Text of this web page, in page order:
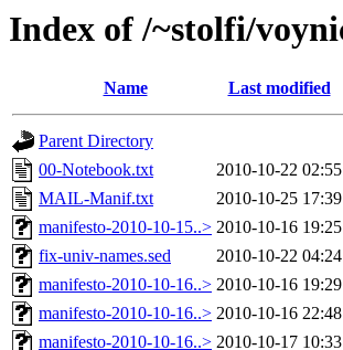
Index of /~stolfi/
Name Last modified
Parent Directory
00-Notebook.txt
2010-10-22 02:55
MAIL-Manif.txt
2010-10-25 17:39
manifesto-2010-10-15..> 2010-10-16 19:25
fix-univ-names.sed
2010-10-22 04:24
manifesto-2010-10-16..> 2010-10-16 19:29
manifesto-2010-10-16..> 2010-10-16 22:48
manifesto-2010-10-16..> 2010-10-17 10:33